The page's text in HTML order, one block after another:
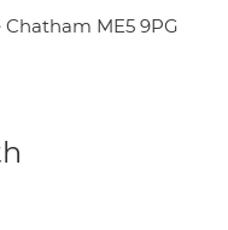
ME5 9PG